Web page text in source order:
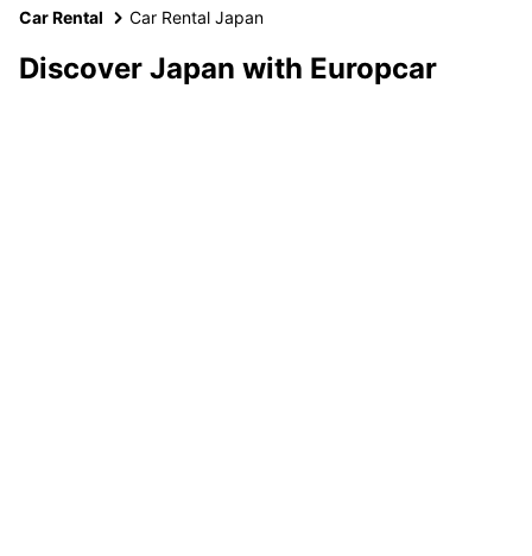
Car Rental Car Rental Japan
Discover Japan with Europcar